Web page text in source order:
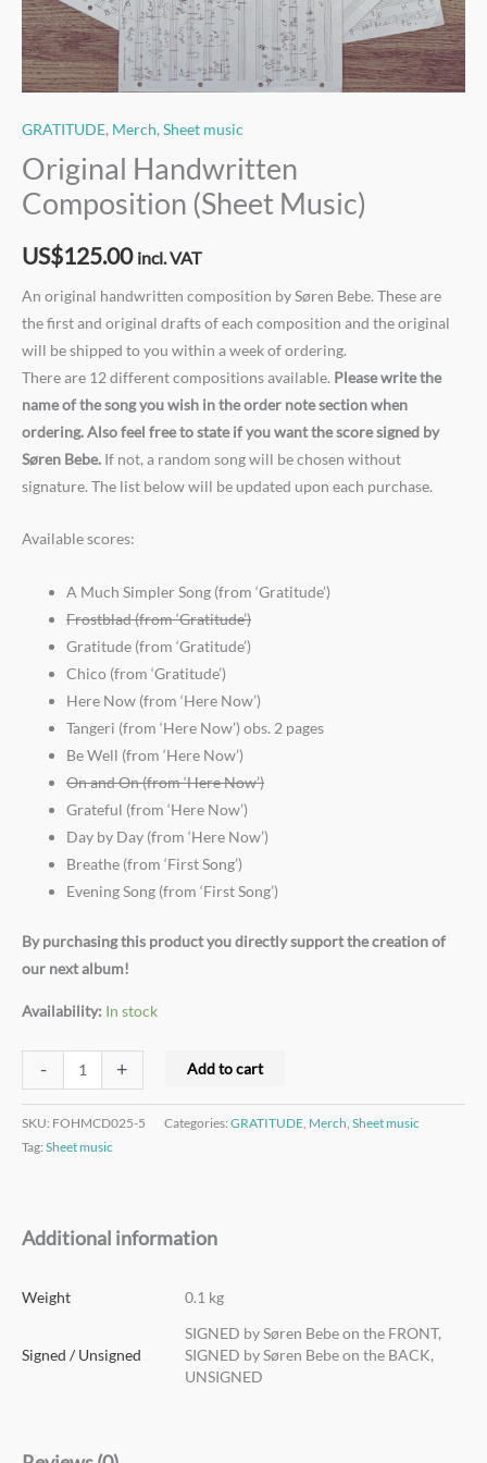
GRATITUDE, Merch, Sheet music
Original Handwritten
Composition (Sheet Music)
US$125.00 incl. VAT
An original handwritten composition by Søren Bebe. These are
the first and original drafts of each composition and the original
will be shipped to you within a week of ordering.
There are 12 different compositions available. Please write the
name of the song you wish in the order note section when
ordering. Also feel free to state if you want the score signed by
Søren Bebe. If not, a random song will be chosen without
signature. The list below will be updated upon each purchase.
Available scores:
A Much Simpler Song (from ‘Gratitude’)
Frostblad (from ‘Gratitude’)
Gratitude (from ‘Gratitude’)
Chico (from ‘Gratitude’)
Here Now (from ‘Here Now’)
Tangeri (from ‘Here Now’) obs. 2 pages
Be Well (from ‘Here Now’)
On and On (from ‘Here Now’)
Grateful (from ‘Here Now’)
Day by Day (from ‘Here Now’)
Breathe (from ‘First Song’)
Evening Song (from ‘First Song’)
By purchasing this product you directly support the creation of
our next album!
Availability: In stock
- + Add to cart
SKU: FOHMCD025-5 Categories: GRATITUDE, Merch, Sheet music
Tag: Sheet music
Additional information
Weight 0.1 kg
Signed / Unsigned
SIGNED by Søren Bebe on the FRONT,
SIGNED by Søren Bebe on the BACK,
UNSIGNED